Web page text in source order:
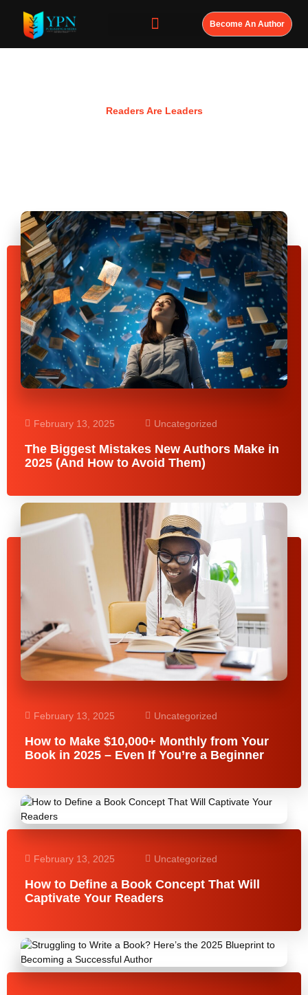
Become An Author
Readers Are Leaders
February 13, 2025 Uncategorized
The Biggest Mistakes New Authors Make in
2025 (And How to Avoid Them)
February 13, 2025 Uncategorized
How to Make $10,000+ Monthly from Your
Book in 2025 – Even If You’re a Beginner
February 13, 2025 Uncategorized
How to Define a Book Concept That Will
Captivate Your Readers